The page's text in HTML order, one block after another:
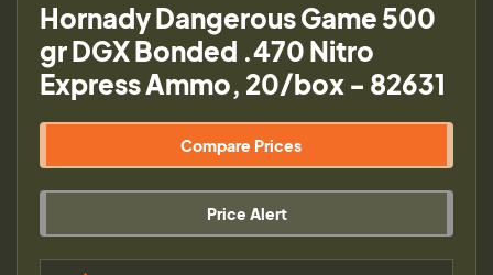
Hornady Dangerous Game 500
gr DGX Bonded .470 Nitro
Express Ammo, 20/box - 82631
Compare Prices
Price Alert